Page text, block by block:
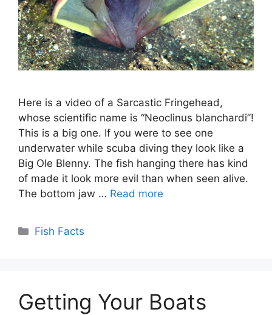
Here is a video of a Sarcastic Fringehead,
whose scientific name is “Neoclinus blanchardi”!
This is a big one. If you were to see one
underwater while scuba diving they look like a
Big Ole Blenny. The fish hanging there has kind
of made it look more evil than when seen alive.
The bottom jaw … Read more
Categories
Fish Facts
Getting Your Boats